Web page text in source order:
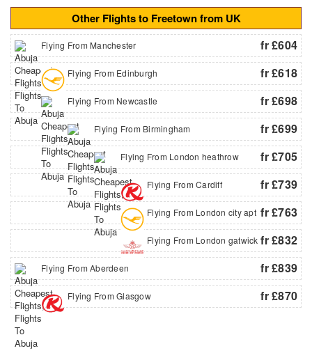
Other Flights to Freetown from UK
Flying From Manchester fr £604
Flying From Edinburgh fr £618
Flying From Newcastle fr £698
Flying From Birmingham fr £699
Flying From London heathrow fr £705
Flying From Cardiff fr £739
Flying From London city apt fr £763
Flying From London gatwick fr £832
Flying From Aberdeen fr £839
Flying From Glasgow fr £870